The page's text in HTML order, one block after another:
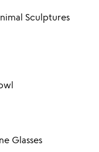
Item not in your wishlist
Sculptures
Item not in your wishlist
Item not in your wishlist
Glasses